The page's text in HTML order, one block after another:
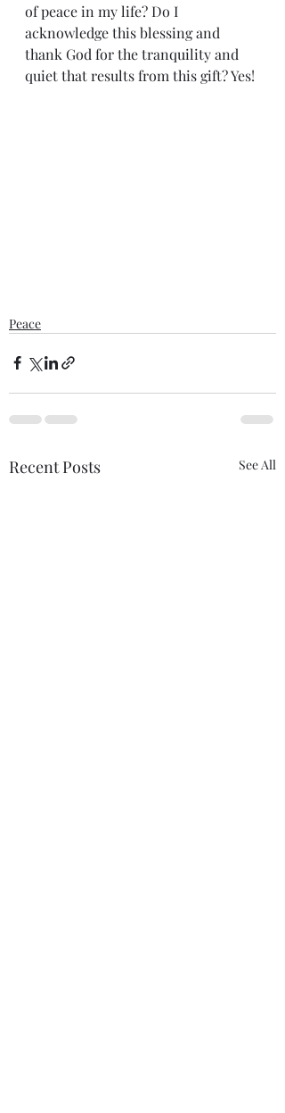
of peace in my life? Do I
acknowledge this blessing and
thank God for the tranquility and
quiet that results from this gift? Yes!
Peace
Recent Posts See All